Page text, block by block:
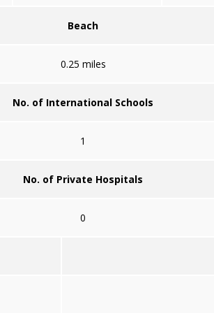
Beach
0.25 miles
No. of International Schools
1
No. of Private Hospitals
0